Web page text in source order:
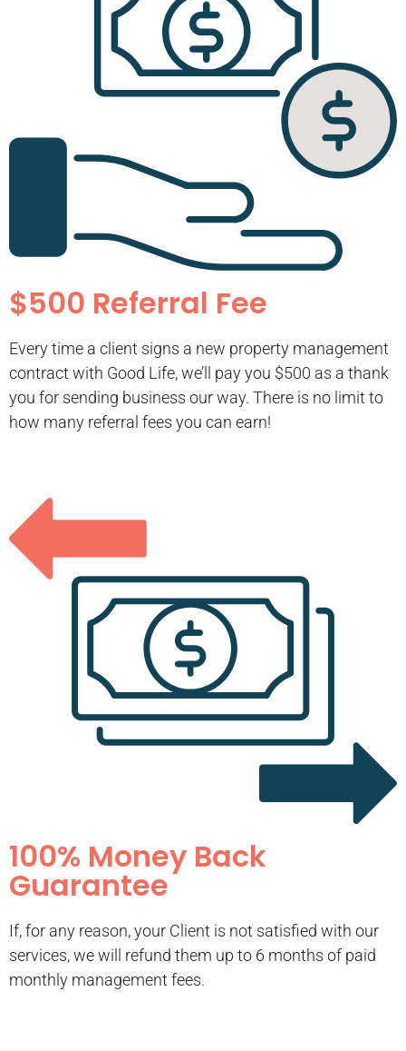
$500 Referral Fee
Every time a client signs a new property management
contract with Good Life, we’ll pay you $500 as a thank
you for sending business our way. There is no limit to
how many referral fees you can earn!
100% Money Back
Guarantee
If, for any reason, your Client is not satisfied with our
services, we will refund them up to 6 months of paid
monthly management fees.